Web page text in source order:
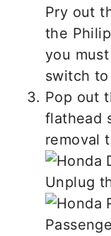
Pry out
the
you
switch
Pop out
flathead
removal
Unplug